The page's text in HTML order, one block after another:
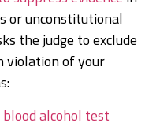
or unconstitutional
the judge to exclude
violation of your
blood alcohol test